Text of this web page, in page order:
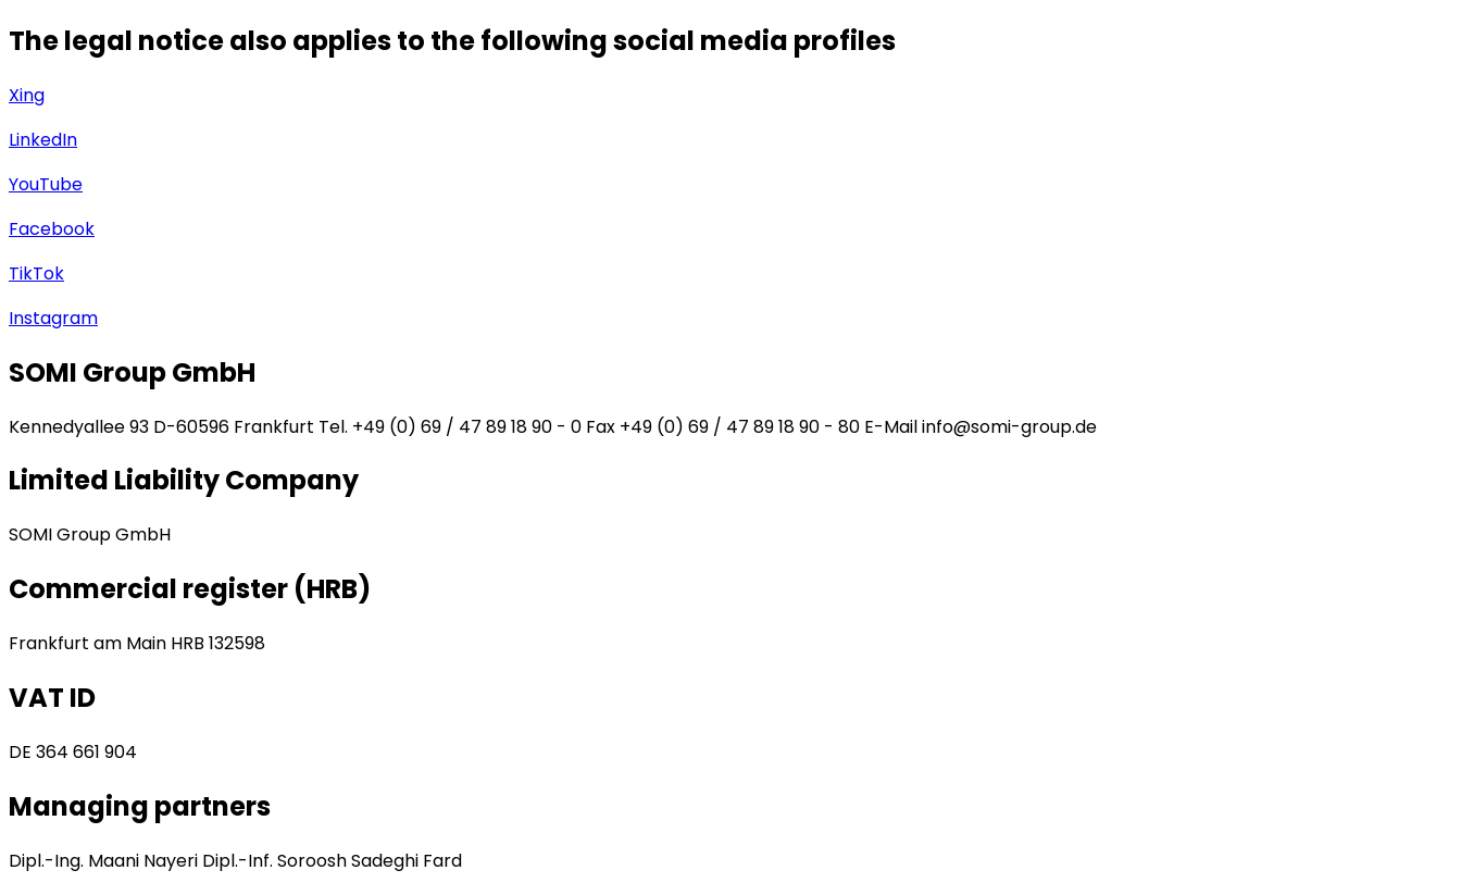
The legal notice also applies to the following social media profiles
Xing
LinkedIn
YouTube
Facebook
TikTok
Instagram
SOMI Group GmbH
Kennedyallee 93 D-60596 Frankfurt Tel. +49 (0) 69 / 47 89 18 90 - 0 Fax +49 (0) 69 / 47 89 18 90 - 80 E-Mail info@somi-group.de
Limited Liability Company
SOMI Group GmbH
Commercial register (HRB)
Frankfurt am Main HRB 132598
VAT ID
DE 364 661 904
Managing partners
Dipl.-Ing. Maani Nayeri Dipl.-Inf. Soroosh Sadeghi Fard